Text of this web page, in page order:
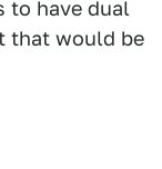
to have dual
that would be